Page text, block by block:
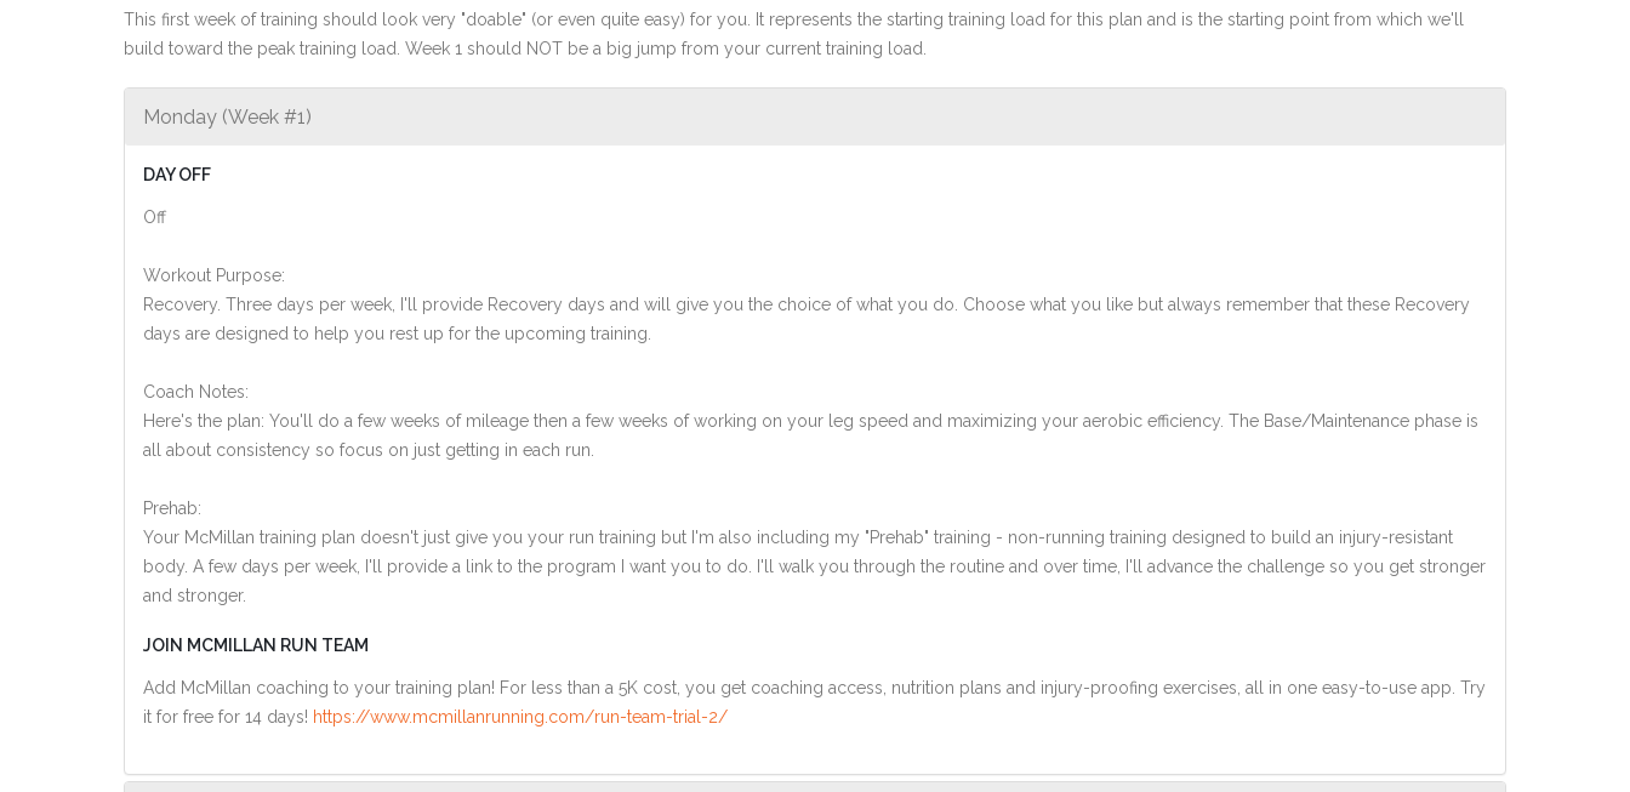
This first week of training should look very "doable" (or even quite easy) for you. It represents the starting training load for this plan and is the starting point from which we'll
build toward the peak training load. Week 1 should NOT be a big jump from your current training load.
Monday (Week #1)
DAY OFF
Off
Workout Purpose:
Recovery. Three days per week, I'll provide Recovery days and will give you the choice of what you do. Choose what you like but always remember that these Recovery
days are designed to help you rest up for the upcoming training.
Coach Notes:
Here's the plan: You'll do a few weeks of mileage then a few weeks of working on your leg speed and maximizing your aerobic efficiency. The Base/Maintenance phase is
all about consistency so focus on just getting in each run.
Prehab:
Your McMillan training plan doesn't just give you your run training but I'm also including my "Prehab" training - non-running training designed to build an injury-resistant
body. A few days per week, I'll provide a link to the program I want you to do. I'll walk you through the routine and over time, I'll advance the challenge so you get stronger
and stronger.
JOIN MCMILLAN RUN TEAM
Add McMillan coaching to your training plan! For less than a 5K cost, you get coaching access, nutrition plans and injury-proofing exercises, all in one easy-to-use app. Try
it for free for 14 days! https://www.mcmillanrunning.com/run-team-trial-2/